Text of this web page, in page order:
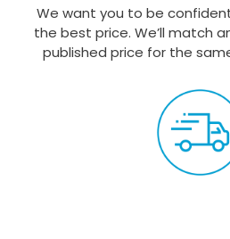
We want you to be
the best price. We’ll match
published price for the